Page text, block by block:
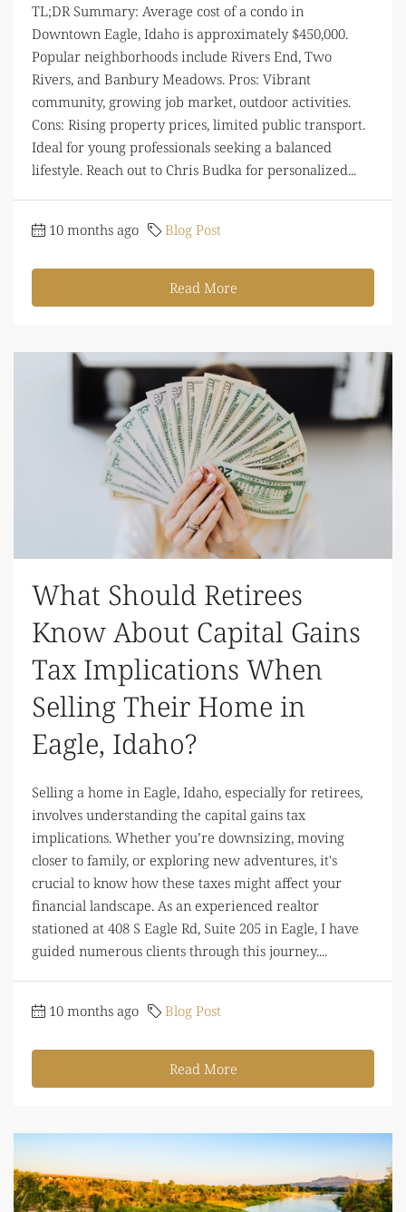
TL;DR Summary: Average cost of a condo in
Downtown Eagle, Idaho is approximately $450,000.
Popular neighborhoods include Rivers End, Two
Rivers, and Banbury Meadows. Pros: Vibrant
community, growing job market, outdoor activities.
Cons: Rising property prices, limited public transport.
Ideal for young professionals seeking a balanced
lifestyle. Reach out to Chris Budka for personalized...
10 months ago Blog Post
Read More
What Should Retirees
Know About Capital Gains
Tax Implications When
Selling Their Home in
Eagle, Idaho?
Selling a home in Eagle, Idaho, especially for retirees,
involves understanding the capital gains tax
implications. Whether you’re downsizing, moving
closer to family, or exploring new adventures, it's
crucial to know how these taxes might affect your
financial landscape. As an experienced realtor
stationed at 408 S Eagle Rd, Suite 205 in Eagle, I have
guided numerous clients through this journey....
10 months ago Blog Post
Read More